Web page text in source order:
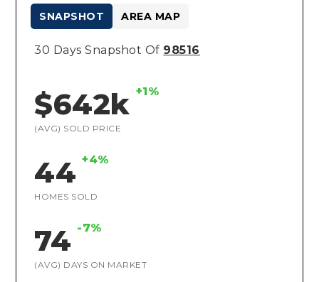
30 Days Snapshot Of 98516
$642k +1%
(AVG) SOLD PRICE
44 +4%
HOMES SOLD
74 -7%
(AVG) DAYS ON MARKET
SNAPSHOT AREA MAP